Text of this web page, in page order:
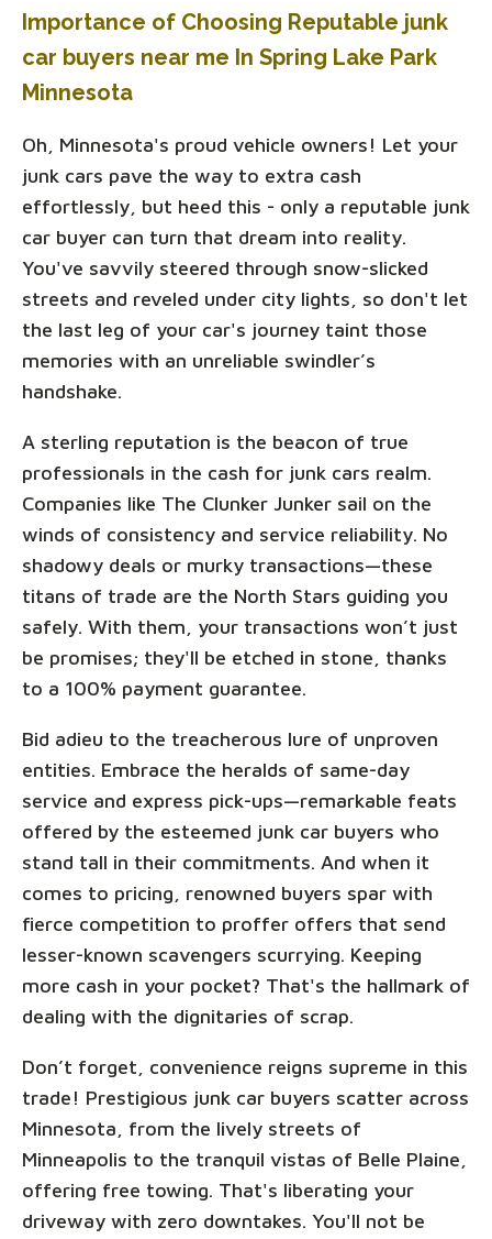
Importance of Choosing Reputable junk
car buyers near me In Spring Lake Park
Minnesota
Oh, Minnesota's proud vehicle owners! Let your
junk cars pave the way to extra cash
effortlessly, but heed this - only a reputable junk
car buyer can turn that dream into reality.
You've savvily steered through snow-slicked
streets and reveled under city lights, so don't let
the last leg of your car's journey taint those
memories with an unreliable swindler’s
handshake.
A sterling reputation is the beacon of true
professionals in the cash for junk cars realm.
Companies like The Clunker Junker sail on the
winds of consistency and service reliability. No
shadowy deals or murky transactions—these
titans of trade are the North Stars guiding you
safely. With them, your transactions won’t just
be promises; they'll be etched in stone, thanks
to a 100% payment guarantee.
Bid adieu to the treacherous lure of unproven
entities. Embrace the heralds of same-day
service and express pick-ups—remarkable feats
offered by the esteemed junk car buyers who
stand tall in their commitments. And when it
comes to pricing, renowned buyers spar with
fierce competition to proffer offers that send
lesser-known scavengers scurrying. Keeping
more cash in your pocket? That's the hallmark of
dealing with the dignitaries of scrap.
Don’t forget, convenience reigns supreme in this
trade! Prestigious junk car buyers scatter across
Minnesota, from the lively streets of
Minneapolis to the tranquil vistas of Belle Plaine,
offering free towing. That's liberating your
driveway with zero downtakes. You'll not be